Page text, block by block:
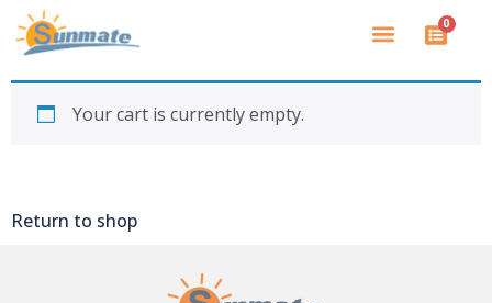
0
Your cart is currently empty.
Return to shop